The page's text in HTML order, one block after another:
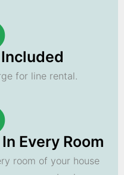
for line rental.
Every Room
room of your house